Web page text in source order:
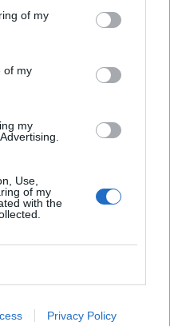
of my
of my
my
Use,
of my
with the
Privacy Policy
said that over time
was out finding food.